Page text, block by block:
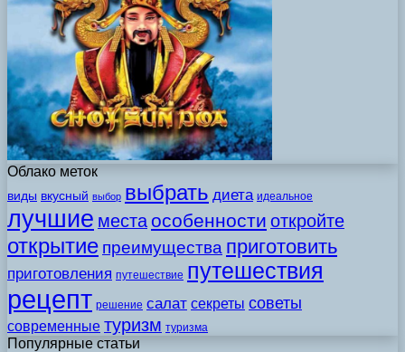
Облако меток
виды вкусный выбор выбрать диета идеальное
лучшие места особенности откройте
открытие преимущества приготовить
приготовления путешествие путешествия
рецепт решение салат секреты советы
современные туризм туризма
Популярные статьи